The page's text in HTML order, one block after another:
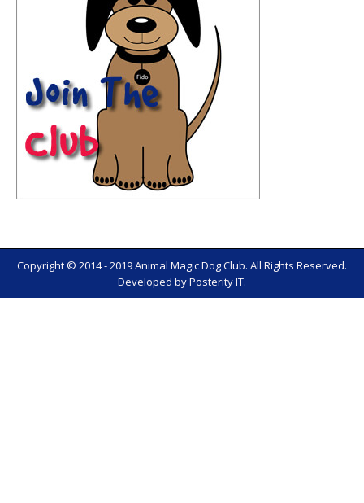
Copyright © 2014 - 2019 Animal Magic Dog Club. All Rights Reserved.
Developed byPosterity IT.